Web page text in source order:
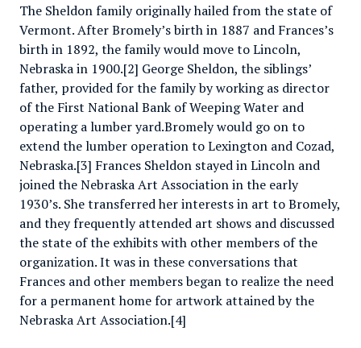
The Sheldon family originally hailed from the state of
Vermont. After Bromely’s birth in 1887 and Frances’s
birth in 1892, the family would move to Lincoln,
Nebraska in 1900.[2] George Sheldon, the siblings’
father, provided for the family by working as director
of the First National Bank of Weeping Water and
operating a lumber yard.Bromely would go on to
extend the lumber operation to Lexington and Cozad,
Nebraska.[3] Frances Sheldon stayed in Lincoln and
joined the Nebraska Art Association in the early
1930’s. She transferred her interests in art to Bromely,
and they frequently attended art shows and discussed
the state of the exhibits with other members of the
organization. It was in these conversations that
Frances and other members began to realize the need
for a permanent home for artwork attained by the
Nebraska Art Association.[4]